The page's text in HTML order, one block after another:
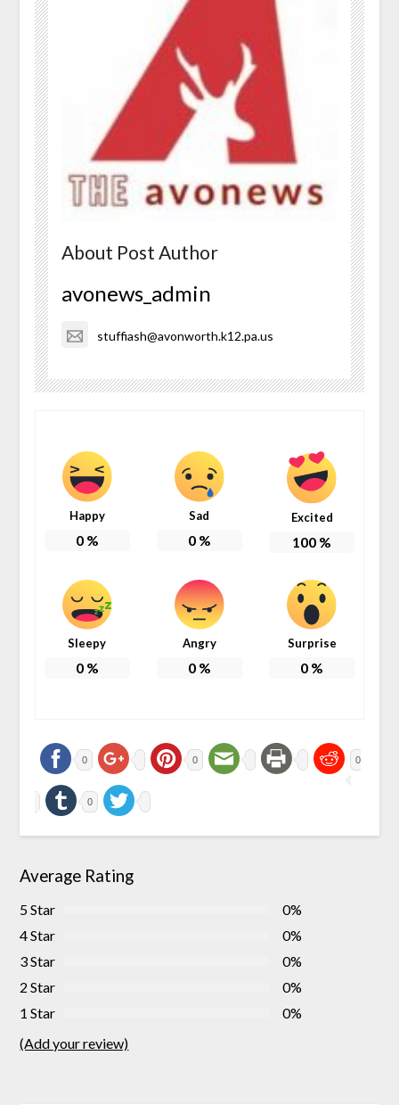
About Post Author
avonews_admin
stuffiash@avonworth.k12.pa.us
Happy
0%
Sad
0%
Excited
100 %
Sleepy
0%
Angry
0%
Surprise
0 %
0 0 0
0
Average Rating
5 Star
0%
4 Star
0%
3 Star
0%
2 Star
0%
1 Star
0%
(Add your review)